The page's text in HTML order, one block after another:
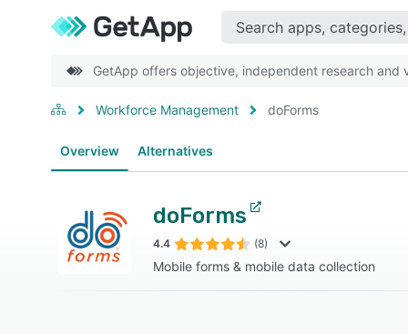
GetApp offers objective, independent research and
Workforce Management doForms
Overview Alternatives
doForms
4.4 (8)
Mobile forms & mobile data collection